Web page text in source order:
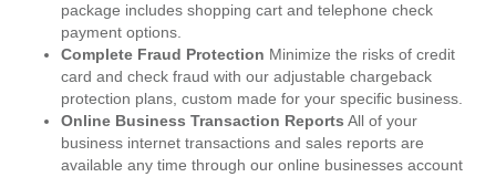
package includes shopping cart and telephone check
payment options.
Complete Fraud Protection Minimize the risks of credit
card and check fraud with our adjustable chargeback
protection plans, custom made for your specific business.
Online Business Transaction Reports All of your
business internet transactions and sales reports are
available any time through our online businesses account